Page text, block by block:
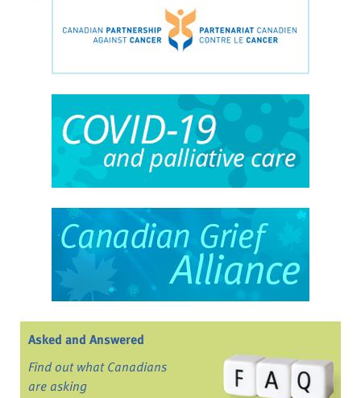
Asked and Answered
Find out what Canadians
are asking